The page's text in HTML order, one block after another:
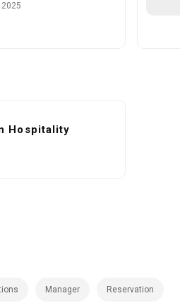
Hospitality
Manager Reservation